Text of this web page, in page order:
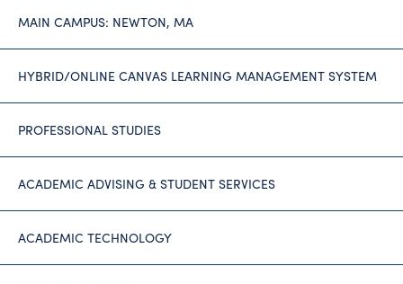
MAIN CAMPUS: NEWTON, MA
HYBRID/ONLINE CANVAS LEARNING MANAGEMENT SYSTEM
PROFESSIONAL STUDIES
ACADEMIC ADVISING & STUDENT SERVICES
ACADEMIC TECHNOLOGY